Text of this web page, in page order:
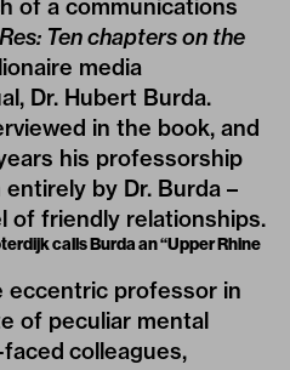
of a communications
Ten chapters on the
media
Dr. Hubert Burda.
in the book, and
his professorship
by Dr. Burda –
of friendly relationships.
calls Burda an “Upper Rhine
eccentric professor in
of peculiar mental
colleagues,